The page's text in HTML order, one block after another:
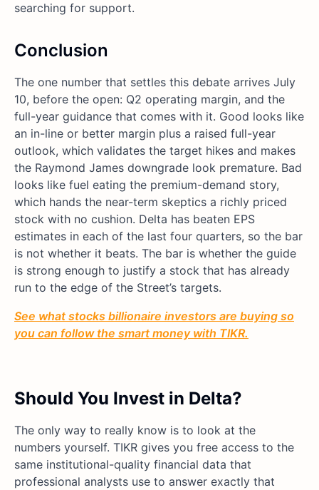
searching for support.
Conclusion
The one number that settles this debate arrives July
10, before the open: Q2 operating margin, and the
full-year guidance that comes with it. Good looks like
an in-line or better margin plus a raised full-year
outlook, which validates the target hikes and makes
the Raymond James downgrade look premature. Bad
looks like fuel eating the premium-demand story,
which hands the near-term skeptics a richly priced
stock with no cushion. Delta has beaten EPS
estimates in each of the last four quarters, so the bar
is not whether it beats. The bar is whether the guide
is strong enough to justify a stock that has already
run to the edge of the Street’s targets.
See what stocks billionaire investors are buying so
you can follow the smart money with TIKR.
Should You Invest in Delta?
The only way to really know is to look at the
numbers yourself. TIKR gives you free access to the
same institutional-quality financial data that
professional analysts use to answer exactly that